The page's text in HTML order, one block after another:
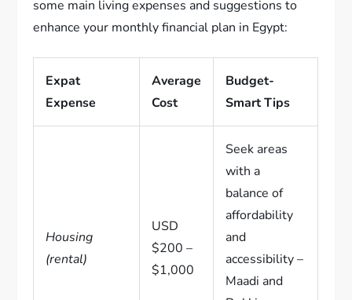
some main living expenses and suggestions to
enhance your monthly financial plan in Egypt:
Expat
Expense
Average
Cost
Budget-
Smart Tips
Housing
(rental)
USD
$200 –
$1,000
Seek areas
with a
balance of
affordability
and
accessibility –
Maadi and